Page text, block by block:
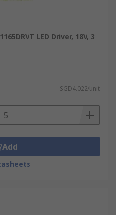
LED Driver, 18V, 3
SGD4.022/unit
Add